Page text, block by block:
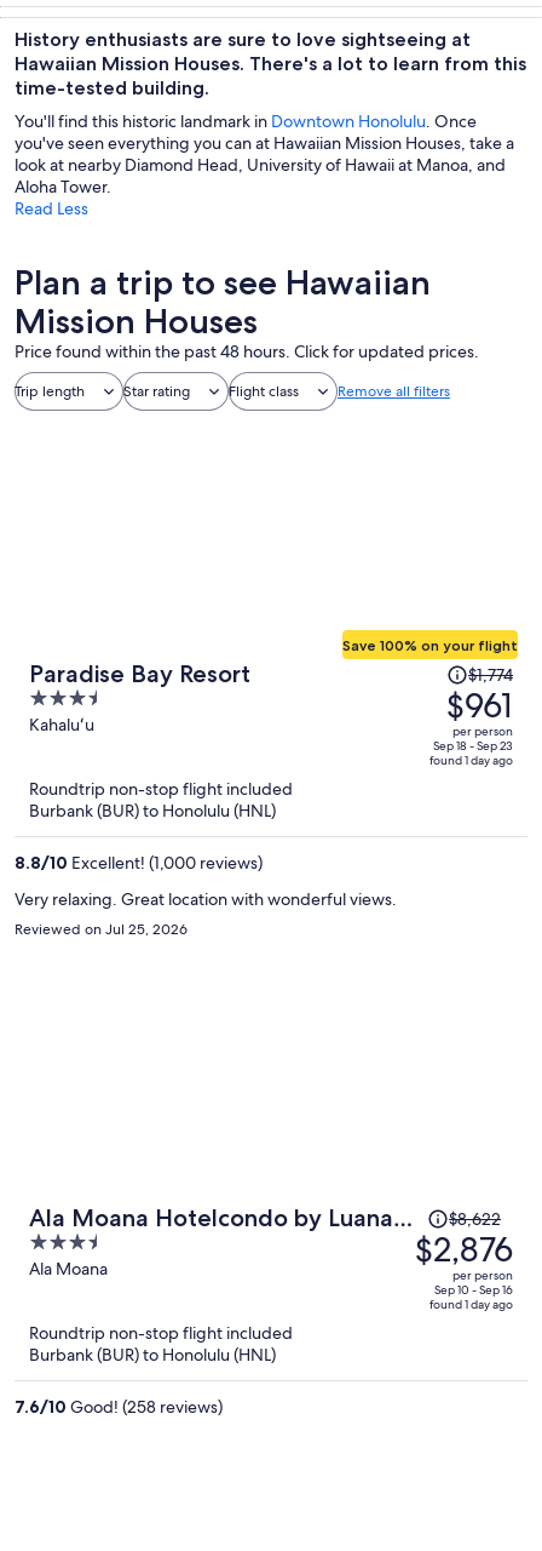
trips
activities
culture
tours
History enthusiasts are sure to love sightseeing at
Hawaiian Mission Houses. There's a lot to learn from this
time-tested building.
You'll find this historic landmark in Downtown Honolulu. Once
you've seen everything you can at Hawaiian Mission Houses, take a
look at nearby Diamond Head, University of Hawaii at Manoa, and
Aloha Tower.
Read Less
Plan a trip to see Hawaiian
Mission Houses
Price found within the past 48 hours. Click for updated prices.
Trip length Star rating Flight class Remove all filters
Paradise Bay Resort
3.5
out
5
Kahaluʻu
Save 100% on your flight
Price
was
$1,774,
price
is
$1,774
$961
per person
Sep 18 - Sep 23
found 1 day ago
Roundtrip non-stop flight included
Burbank (BUR) to Honolulu (HNL)
8.8/10 Excellent! (1,000 reviews)
Very relaxing. Great location with wonderful views.
Reviewed on Jul 25, 2026
Ala Moana Hotelcondo by Luana
Vacation Rental
3.5
out
Ala Moana
Price
was
$8,622,
price
$8,622
$2,876
per person
Sep 10 - Sep 16
found 1 day ago
Roundtrip non-stop flight included
Burbank (BUR) to Honolulu (HNL)
7.6/10 Good! (258 reviews)